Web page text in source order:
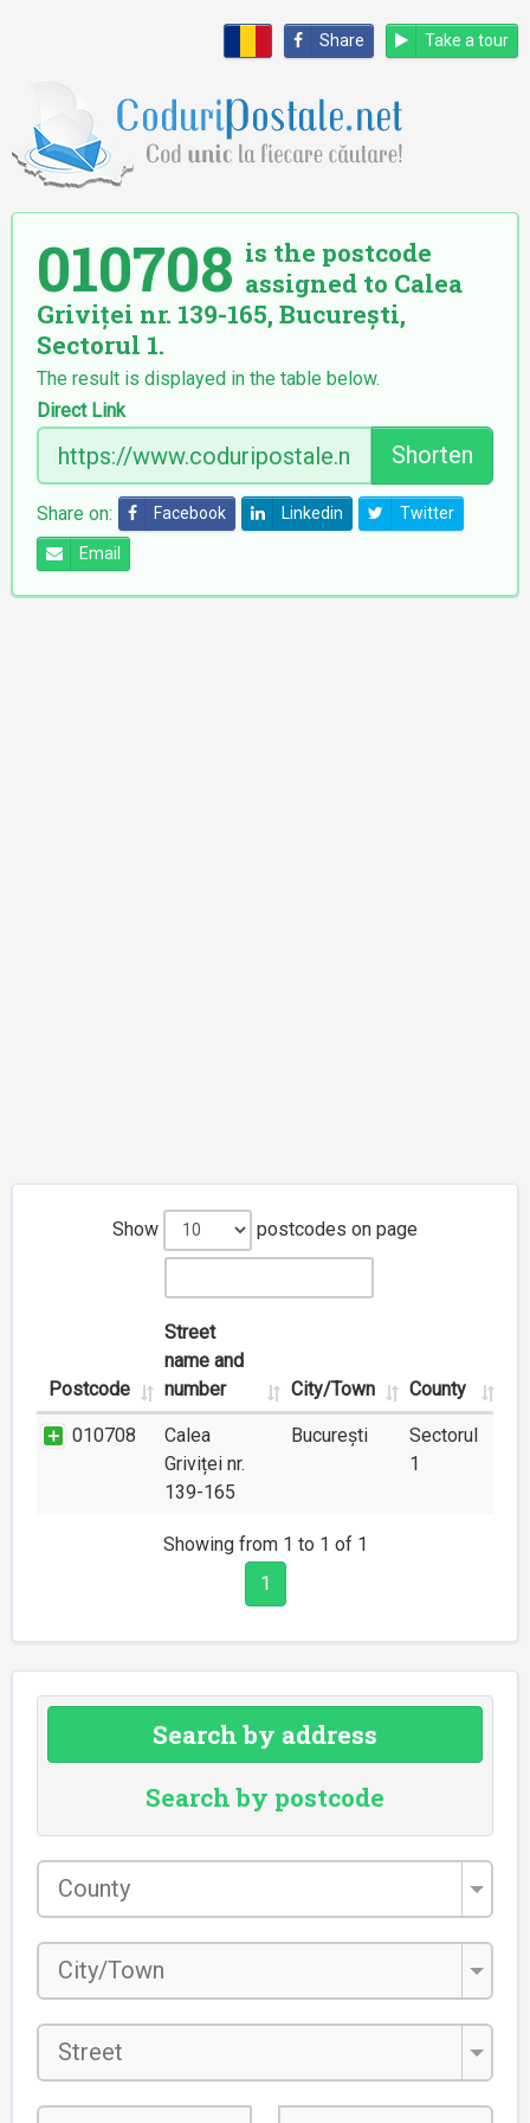
Share Take a tour
010708 is the postcode
assigned to Calea
Griviței nr. 139-165, București,
Sectorul 1.
The result is displayed in the table below.
Direct Link
Shorten
Share on: Facebook Linkedin Twitter
Email
Show postcodes on page
Postcode
Street
name and
number
City/Town County
010708
Calea
Griviței nr.
139-165
București
Sectorul
1
Showing from 1 to 1 of 1
1
Search by address
Search by postcode
County
City/Town
Street